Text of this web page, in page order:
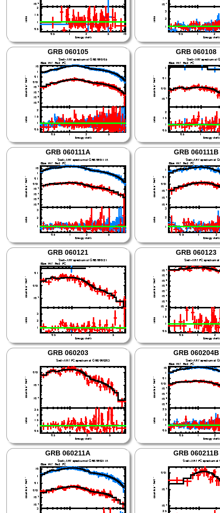
GRB 060105 GRB 060108
GRB 060111A GRB 060111B
GRB 060121 GRB 060123
GRB 060203 GRB 060204B
GRB 060211A GRB 060211B